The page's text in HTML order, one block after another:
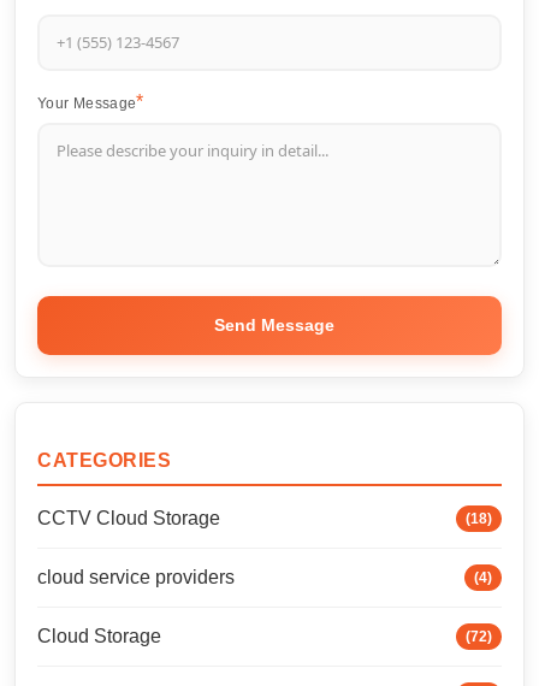
Your Message
Send Message
CATEGORIES
CCTV Cloud Storage (18)
cloud service providers (4)
Cloud Storage (72)